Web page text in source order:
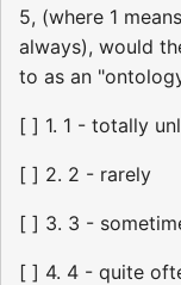
5, (where 1
always), would
to as an
[ ] 1. 1 - totally
[ ] 2. 2 - rarely
[ ] 3. 3 -
[ ] 4. 4 - quite